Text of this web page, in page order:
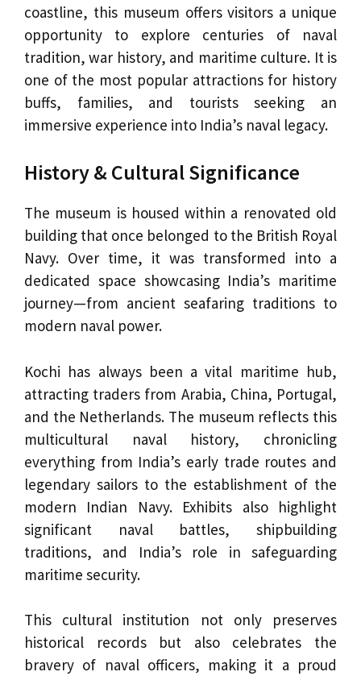
coastline, this museum offers visitors a unique
opportunity to explore centuries of naval
tradition, war history, and maritime culture. It is
one of the most popular attractions for history
buffs, families, and tourists seeking an
immersive experience into India’s naval legacy.
History & Cultural Significance
The museum is housed within a renovated old
building that once belonged to the British Royal
Navy. Over time, it was transformed into a
dedicated space showcasing India’s maritime
journey—from ancient seafaring traditions to
modern naval power.
Kochi has always been a vital maritime hub,
attracting traders from Arabia, China, Portugal,
and the Netherlands. The museum reflects this
multicultural naval history, chronicling
everything from India’s early trade routes and
legendary sailors to the establishment of the
modern Indian Navy. Exhibits also highlight
significant naval battles, shipbuilding
traditions, and India’s role in safeguarding
maritime security.
This cultural institution not only preserves
historical records but also celebrates the
bravery of naval officers, making it a proud